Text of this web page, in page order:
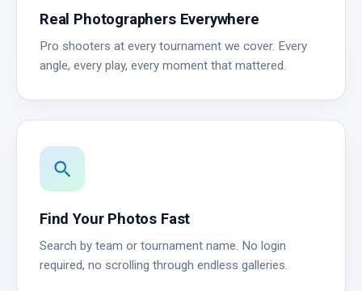
Real Photographers Everywhere
Pro shooters at every tournament we cover. Every
angle, every play, every moment that mattered.
search
Find Your Photos Fast
Search by team or tournament name. No login
required, no scrolling through endless galleries.